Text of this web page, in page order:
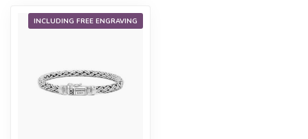
INCLUDING FREE ENGRAVING